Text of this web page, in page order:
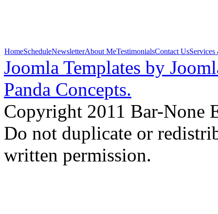
HomeScheduleNewsletterAbout MeTestimonialsContact UsServices
Joomla Templates by
Panda Concepts.
Copyright 2011 Bar-None
Do not duplicate or
written permission.